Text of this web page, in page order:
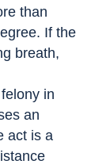
than
If the
breath,
in
an
act is a